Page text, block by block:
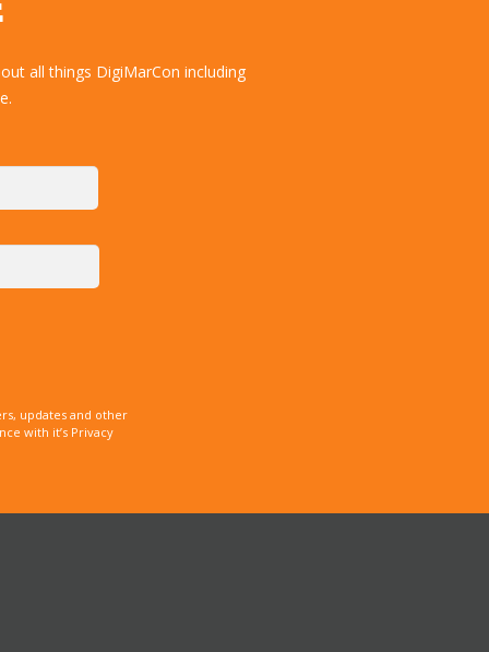
all things DigiMarCon including
updates and other
with it’s Privacy